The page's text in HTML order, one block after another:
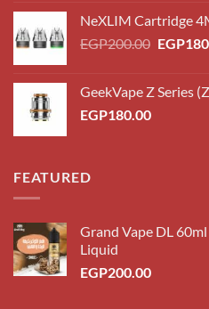
NeXLIM Cartridge
EGP200.00 Original
EGP
GeekVape Z Series
EGP180.00
FEATURED
Grand Vape DL
Liquid
EGP200.00